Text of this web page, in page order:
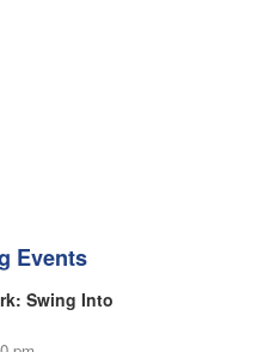
Events
Swing Into